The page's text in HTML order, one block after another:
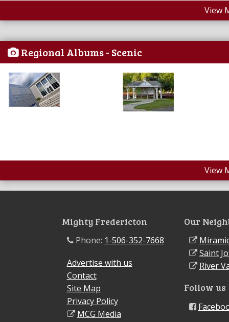
View
Regional Albums - Scenic
View
Mighty Fredericton
Phone: 1-506-352-7668
Advertise with us
Contact
Site Map
Privacy Policy
MCG Media
Our
Saint
River
Follow us